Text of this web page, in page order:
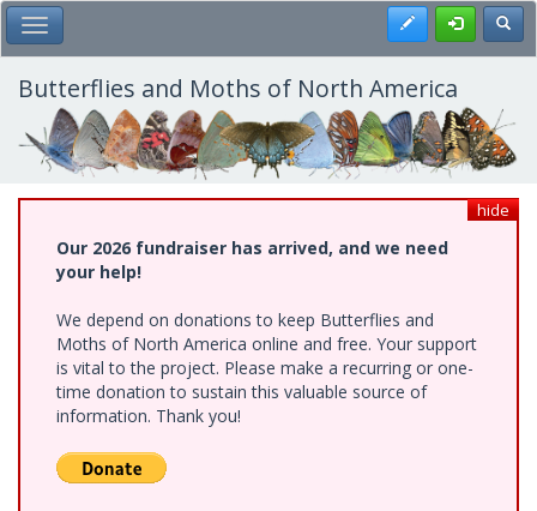
Skip
to
main
content
Toggle Main Menu Register
Butterflies and Moths of North America
hide
Our 2026 fundraiser has arrived, and we need
your help!
We depend on donations to keep Butterflies and
Moths of North America online and free. Your support
is vital to the project. Please make a recurring or one-
time donation to sustain this valuable source of
information. Thank you!